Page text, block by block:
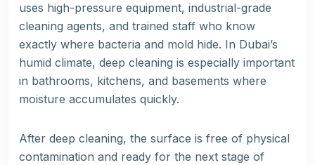
uses high-pressure equipment, industrial-grade
cleaning agents, and trained staff who know
exactly where bacteria and mold hide. In Dubai’s
humid climate, deep cleaning is especially important
in bathrooms, kitchens, and basements where
moisture accumulates quickly.
After deep cleaning, the surface is free of physical
contamination and ready for the next stage of